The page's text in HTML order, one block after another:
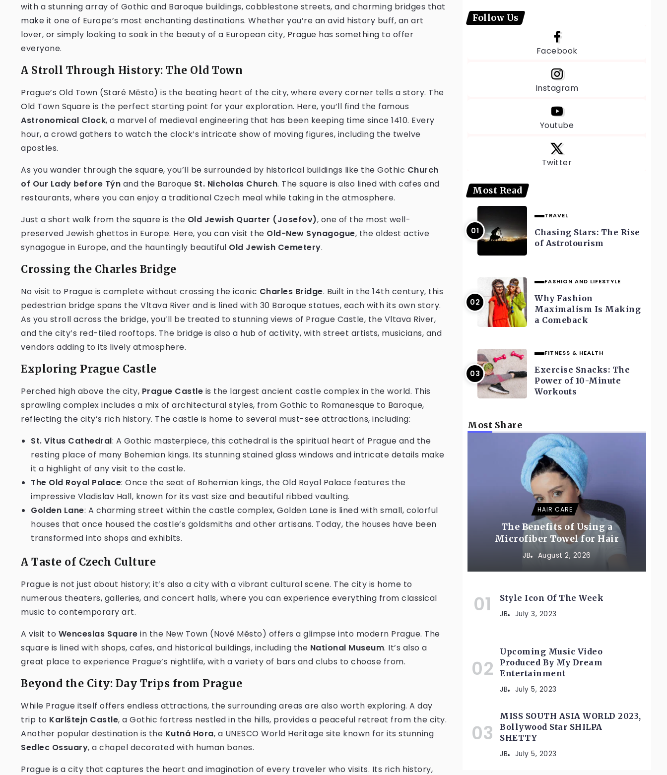
with a stunning array of Gothic and Baroque buildings, cobblestone streets, and charming bridges that
make it one of Europe’s most enchanting destinations. Whether you’re an avid history buff, an art
lover, or simply looking to soak in the beauty of a European city, Prague has something to offer
everyone.
A Stroll Through History: The Old Town
Prague’s Old Town (Staré Město) is the beating heart of the city, where every corner tells a story. The
Old Town Square is the perfect starting point for your exploration. Here, you’ll find the famous
Astronomical Clock, a marvel of medieval engineering that has been keeping time since 1410. Every
hour, a crowd gathers to watch the clock’s intricate show of moving figures, including the twelve
apostles.
As you wander through the square, you’ll be surrounded by historical buildings like the Gothic Church
of Our Lady before Týn and the Baroque St. Nicholas Church. The square is also lined with cafes and
restaurants, where you can enjoy a traditional Czech meal while taking in the atmosphere.
Just a short walk from the square is the Old Jewish Quarter (Josefov), one of the most well-
preserved Jewish ghettos in Europe. Here, you can visit the Old-New Synagogue, the oldest active
synagogue in Europe, and the hauntingly beautiful Old Jewish Cemetery.
Crossing the Charles Bridge
No visit to Prague is complete without crossing the iconic Charles Bridge. Built in the 14th century, this
pedestrian bridge spans the Vltava River and is lined with 30 Baroque statues, each with its own story.
As you stroll across the bridge, you’ll be treated to stunning views of Prague Castle, the Vltava River,
and the city’s red-tiled rooftops. The bridge is also a hub of activity, with street artists, musicians, and
vendors adding to its lively atmosphere.
Exploring Prague Castle
Perched high above the city, Prague Castle is the largest ancient castle complex in the world. This
sprawling complex includes a mix of architectural styles, from Gothic to Romanesque to Baroque,
reflecting the city’s rich history. The castle is home to several must-see attractions, including:
St. Vitus Cathedral: A Gothic masterpiece, this cathedral is the spiritual heart of Prague and the
resting place of many Bohemian kings. Its stunning stained glass windows and intricate details make
it a highlight of any visit to the castle.
The Old Royal Palace: Once the seat of Bohemian kings, the Old Royal Palace features the
impressive Vladislav Hall, known for its vast size and beautiful ribbed vaulting.
Golden Lane: A charming street within the castle complex, Golden Lane is lined with small, colorful
houses that once housed the castle’s goldsmiths and other artisans. Today, the houses have been
transformed into shops and exhibits.
A Taste of Czech Culture
Prague is not just about history; it’s also a city with a vibrant cultural scene. The city is home to
numerous theaters, galleries, and concert halls, where you can experience everything from classical
music to contemporary art.
A visit to Wenceslas Square in the New Town (Nové Město) offers a glimpse into modern Prague. The
square is lined with shops, cafes, and historical buildings, including the National Museum. It’s also a
great place to experience Prague’s nightlife, with a variety of bars and clubs to choose from.
Beyond the City: Day Trips from Prague
While Prague itself offers endless attractions, the surrounding areas are also worth exploring. A day
trip to Karlštejn Castle, a Gothic fortress nestled in the hills, provides a peaceful retreat from the city.
Another popular destination is the Kutná Hora, a UNESCO World Heritage site known for its stunning
Sedlec Ossuary, a chapel decorated with human bones.
Prague is a city that captures the heart and imagination of every traveler who visits. Its rich history,
Follow Us
Facebook
Instagram
Youtube
Twitter
Most Read
TRAVEL
Chasing Stars: The Rise
of Astrotourism
FASHION AND LIFESTYLE
Why Fashion
Maximalism Is Making
a Comeback
FITNESS & HEALTH
Exercise Snacks: The
Power of 10-Minute
Workouts
Most Share
HAIR CARE
The Benefits of Using a
Microfiber Towel for Hair
JB August 2, 2026
Style Icon Of The Week
JB July 3, 2023
Upcoming Music Video
Produced By My Dream
Entertainment
JB July 5, 2023
MISS SOUTH ASIA WORLD 2023,
Bollywood Star SHILPA
SHETTY
JB July 5, 2023